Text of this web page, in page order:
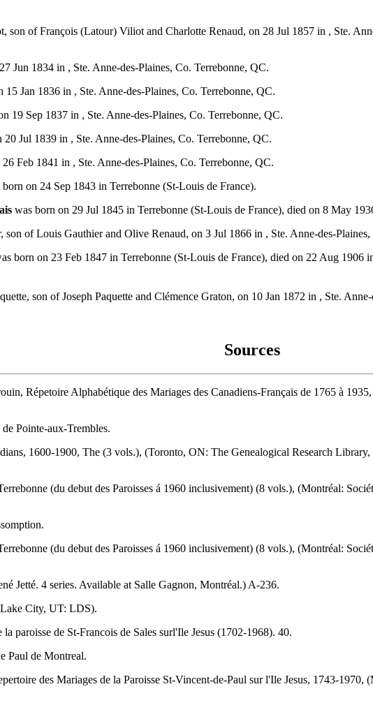
son of François (Latour) Viliot and Charlotte Renaud, on 28 Jul 1857 in , Ste.
Jun 1834 in , Ste. Anne-des-Plaines, Co. Terrebonne, QC.
15 Jan 1836 in , Ste. Anne-des-Plaines, Co. Terrebonne, QC.
19 Sep 1837 in , Ste. Anne-des-Plaines, Co. Terrebonne, QC.
20 Jul 1839 in , Ste. Anne-des-Plaines, Co. Terrebonne, QC.
Feb 1841 in , Ste. Anne-des-Plaines, Co. Terrebonne, QC.
born on 24 Sep 1843 in Terrebonne (St-Louis de France).
was born on 29 Jul 1845 in Terrebonne (St-Louis de France), died on 8 May
son of Louis Gauthier and Olive Renaud, on 3 Jul 1866 in , Ste. Anne-des-
born on 23 Feb 1847 in Terrebonne (St-Louis de France), died on 22 Aug
son of Joseph Paquette and Clémence Graton, on 10 Jan 1872 in , Ste.
Sources
Répetoire Alphabétique des Mariages des Canadiens-Français de 1765 à
Pointe-aux-Trembles.
1600-1900, The (3 vols.), (Toronto, ON: The Genealogical Research
(du debut des Paroisses á 1960 inclusivement) (8 vols.), (Montréal:
(du debut des Paroisses á 1960 inclusivement) (8 vols.), (Montréal:
Jetté. 4 series. Available at Salle Gagnon, Montréal.) A-236.
City, UT: LDS).
paroisse de St-Francois de Sales surl'Ile Jesus (1702-1968). 40.
Paul de Montreal.
des Mariages de la Paroisse St-Vincent-de-Paul sur l'Ile Jesus, 1743-